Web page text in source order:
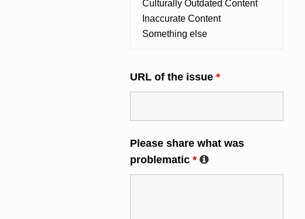
URL of the issue *
Please share what was
problematic *